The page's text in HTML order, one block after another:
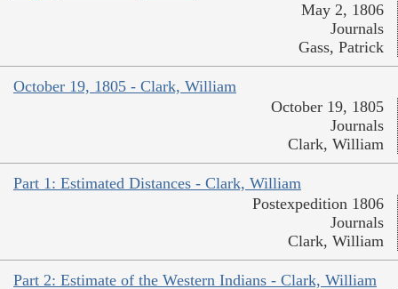
May 2, 1806
Journals
Gass, Patrick
October 19, 1805 - Clark, William
October 19, 1805
Journals
Clark, William
Part 1: Estimated Distances - Clark, William
Postexpedition 1806
Journals
Clark, William
Part 2: Estimate of the Western Indians - Clark, William